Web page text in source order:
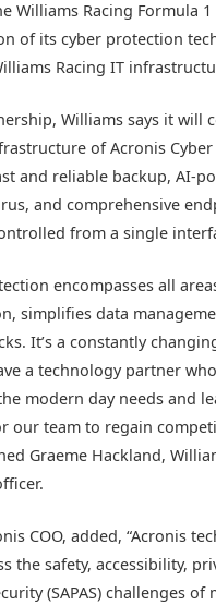
Williams Racing Formula 1
of its cyber protection
Racing IT
Williams says it will
of Acronis
and reliable backup, AI-
and comprehensive
from a single
encompasses all
simplifies data
It’s a constantly
a technology partner
modern day needs and
our team to regain
Graeme Hackland,
COO, added, “Acronis
the safety, accessibility,
(SAPAS) challenges of